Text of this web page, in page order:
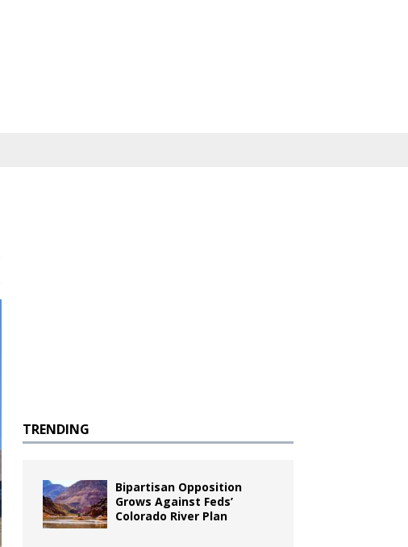
TRENDING
Bipartisan Opposition
Grows Against Feds’
Colorado River Plan